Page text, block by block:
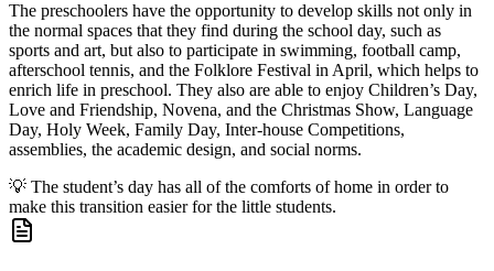
The preschoolers have the opportunity to develop skills not only in
the normal spaces that they find during the school day, such as
sports and art, but also to participate in swimming, football camp,
afterschool tennis, and the Folklore Festival in April, which helps to
enrich life in preschool. They also are able to enjoy Children’s Day,
Love and Friendship, Novena, and the Christmas Show, Language
Day, Holy Week, Family Day, Inter-house Competitions,
assemblies, the academic design, and social norms.
💡 The student’s day has all of the comforts of home in order to
make this transition easier for the little students.